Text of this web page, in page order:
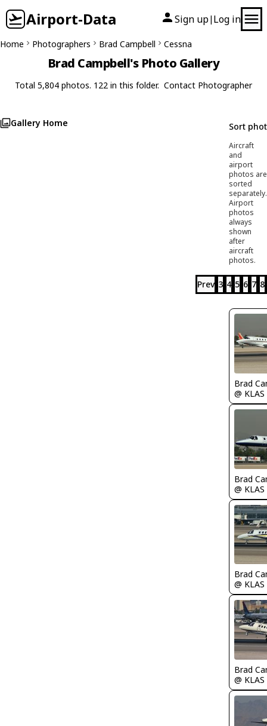
Airport-Data Sign up| Log in
Home Photographers Brad Campbell Cessna
Brad Campbell's Photo Gallery
Total 5,804 photos. 122 in this folder. Contact Photographer
Gallery Home Sort
Aircraft
and
airport
photos are
sorted
separately.
Airport
photos
always
shown
after
aircraft
photos.
Prev 3 4 5 6 7 8
Brad
@ KLAS
Brad
@ KLAS
Brad
@ KLAS
Brad
@ KLAS